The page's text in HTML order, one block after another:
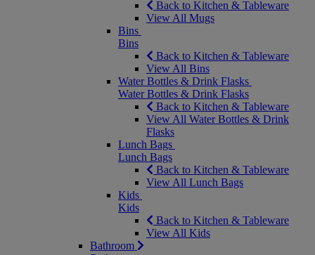
Back to Kitchen & Tableware
View All Mugs
Bins
Bins
Back to Kitchen & Tableware
View All Bins
Water Bottles & Drink Flasks
Water Bottles & Drink Flasks
Back to Kitchen & Tableware
View All Water Bottles & Drink
Flasks
Lunch Bags
Lunch Bags
Back to Kitchen & Tableware
View All Lunch Bags
Kids
Kids
Back to Kitchen & Tableware
View All Kids
Bathroom